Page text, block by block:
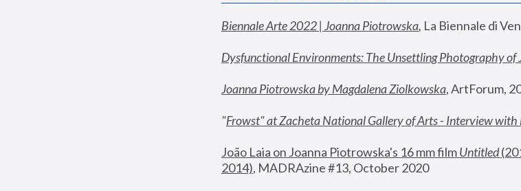
Biennale Arte 2022 | Joanna Piotrowska, La Biennale di
Dysfunctional Environments: The Unsettling Photography of
Joanna Piotrowska by Magdalena Ziolkowska, ArtForum,
"Frowst" at Zacheta National Gallery of Arts - Interview
João Laia on Joanna Piotrowska's 16 mm film Untitled
2014), MADRAzine #13, October 2020